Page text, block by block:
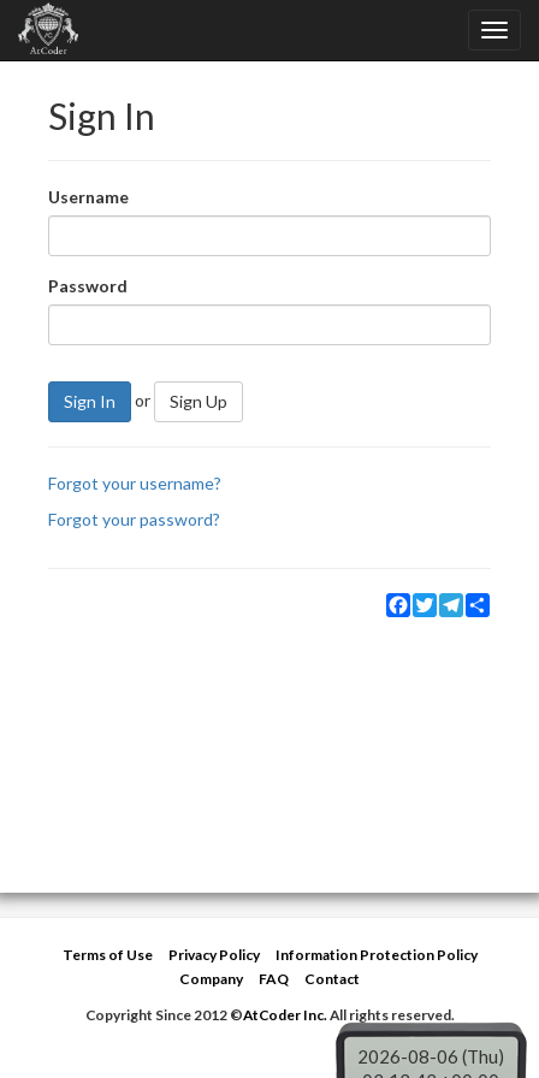
Sign In
Username
Password
Sign In or Sign Up
Forgot your username?
Forgot your password?
Facebook
TwitterTelegram
Terms of Use Privacy Policy
Information Protection Policy
Company
FAQ
Contact
Copyright Since 2012 ©AtCoder Inc.All rights reserved.
2026-08-06 (Thu)